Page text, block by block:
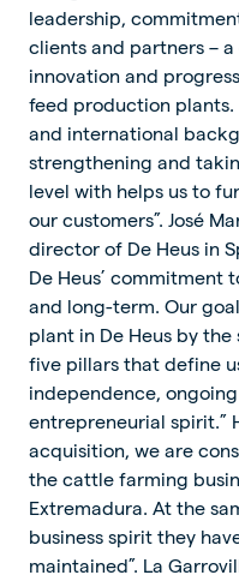
leadership,
clients and partners –
innovation and
feed production
and international
strengthening and
level with helps us to
our customers”. José
director of De Heus in
De Heus’ commitment
and long-term. Our
plant in De Heus by
five pillars that define
independence,
entrepreneurial spirit.”
acquisition, we are
the cattle farming
Extremadura. At the
business spirit they
maintained”. La